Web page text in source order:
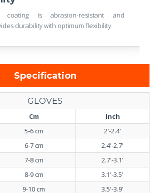
coating is abrasion-resistant and
durability with optimum flexibility
Specification
GLOVES
Cm
Inch
5-6 cm
2'-2.4'
6-7 cm
2.4'-2.7'
7-8 cm
2.7'-3.1'
8-9 cm
3.1'-3.5'
9-10 cm
3.5'-3.9'